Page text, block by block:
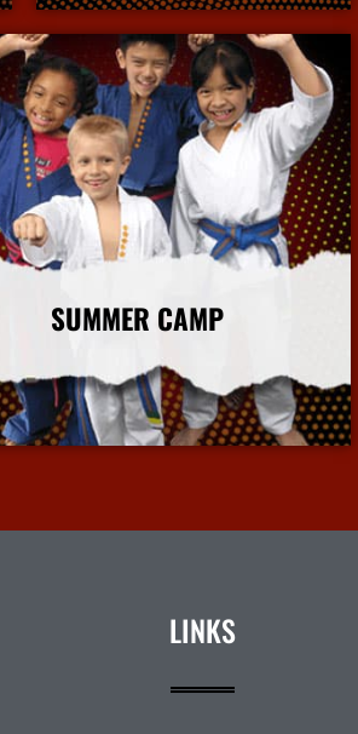
SUMMER CAMP
More Info
LINKS